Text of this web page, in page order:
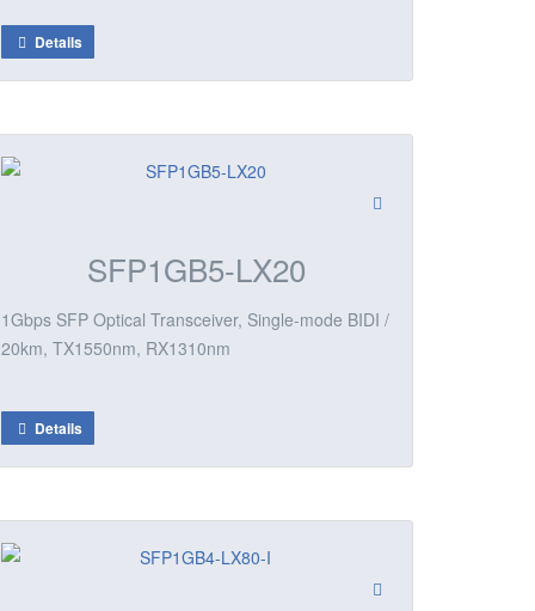
Details
SFP1GB5-LX20
1Gbps SFP Optical Transceiver, Single-mode BIDI /
20km, TX1550nm, RX1310nm
Details